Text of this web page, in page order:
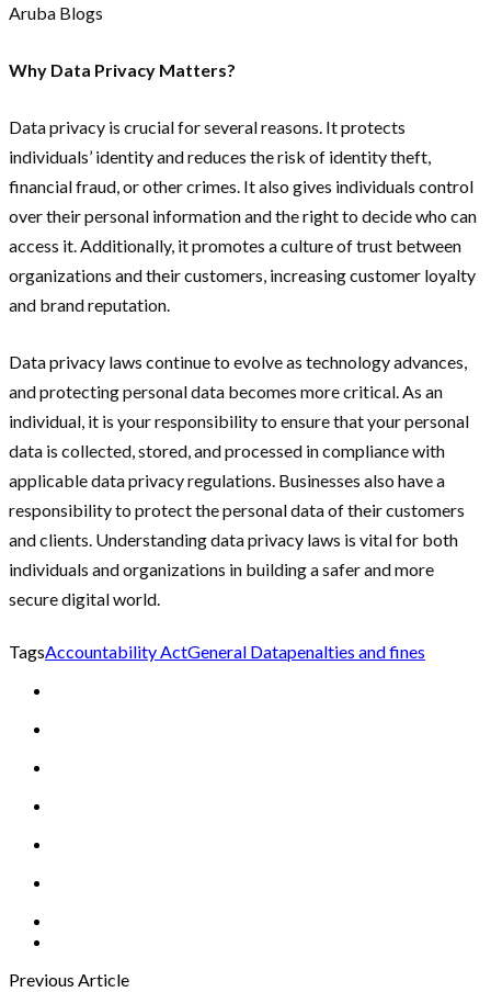
Why Data Privacy Matters?
Data privacy is crucial for several reasons. It protects
individuals’ identity and reduces the risk of identity theft,
financial fraud, or other crimes. It also gives individuals control
over their personal information and the right to decide who can
access it. Additionally, it promotes a culture of trust between
organizations and their customers, increasing customer loyalty
and brand reputation.
Data privacy laws continue to evolve as technology advances,
and protecting personal data becomes more critical. As an
individual, it is your responsibility to ensure that your personal
data is collected, stored, and processed in compliance with
applicable data privacy regulations. Businesses also have a
responsibility to protect the personal data of their customers
and clients. Understanding data privacy laws is vital for both
individuals and organizations in building a safer and more
secure digital world.
TagsAccountability ActGeneral Datapenalties and fines
Previous Article